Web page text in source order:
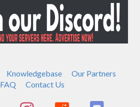
Knowledgebase
Our Partners
FAQ
Contact Us